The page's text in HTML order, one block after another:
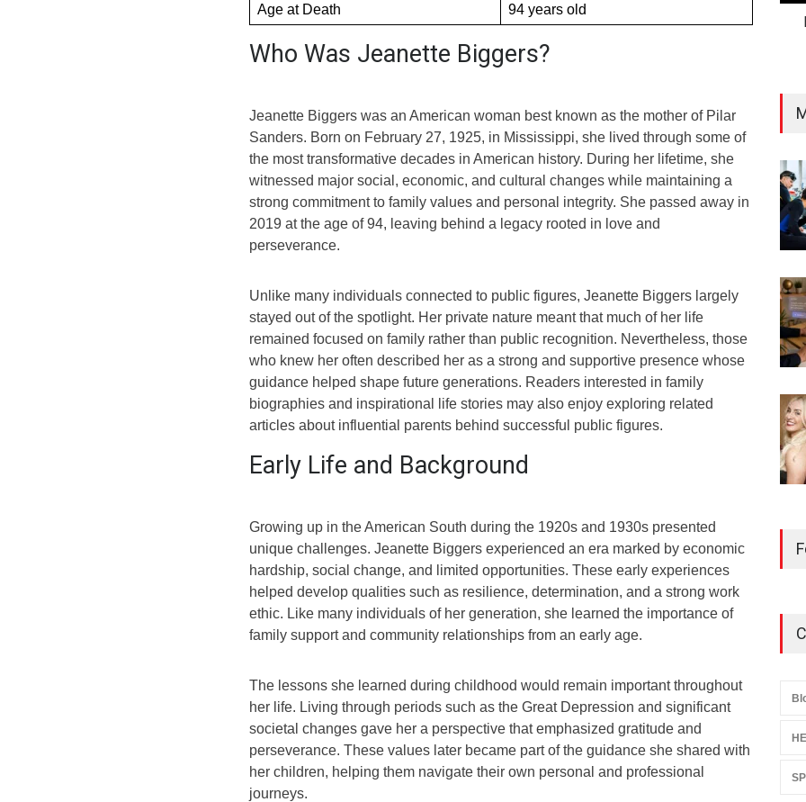
Age at Death
94 years old
Who Was Jeanette Biggers?
Jeanette Biggers was an American woman best known as the mother of Pilar
Sanders. Born on February 27, 1925, in Mississippi, she lived through some of
the most transformative decades in American history. During her lifetime, she
witnessed major social, economic, and cultural changes while maintaining a
strong commitment to family values and personal integrity. She passed away in
2019 at the age of 94, leaving behind a legacy rooted in love and
perseverance.
Unlike many individuals connected to public figures, Jeanette Biggers largely
stayed out of the spotlight. Her private nature meant that much of her life
remained focused on family rather than public recognition. Nevertheless, those
who knew her often described her as a strong and supportive presence whose
guidance helped shape future generations. Readers interested in family
biographies and inspirational life stories may also enjoy exploring related
articles about influential parents behind successful public figures.
Early Life and Background
Growing up in the American South during the 1920s and 1930s presented
unique challenges. Jeanette Biggers experienced an era marked by economic
hardship, social change, and limited opportunities. These early experiences
helped develop qualities such as resilience, determination, and a strong work
ethic. Like many individuals of her generation, she learned the importance of
family support and community relationships from an early age.
The lessons she learned during childhood would remain important throughout
her life. Living through periods such as the Great Depression and significant
societal changes gave her a perspective that emphasized gratitude and
perseverance. These values later became part of the guidance she shared with
her children, helping them navigate their own personal and professional
journeys.